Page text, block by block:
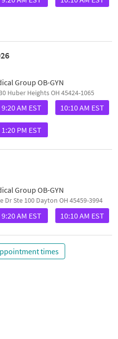
Group OB-GYN
Huber Heights OH 45424-1065
9:20 AM EST 10:10 AM EST
1:20 PM EST
Group OB-GYN
Dr Ste 100 Dayton OH 45459-3994
9:20 AM EST 10:10 AM EST
times